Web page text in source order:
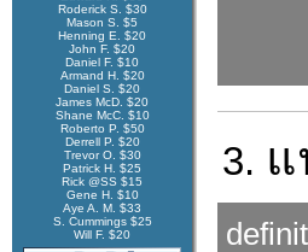
Roderick S. $30
Mason S. $5
Henning E. $20
John F. $20
Daniel F. $10
Armand H. $20
Daniel S. $20
James McD. $20
Shane McC. $10
Roberto P. $50
Derrell P. $20
Trevor O. $30
Patrick H. $25
Rick @SS $15
Gene H. $10
Aye A. M. $33
S. Cummings $25
Will F. $20
3. แ